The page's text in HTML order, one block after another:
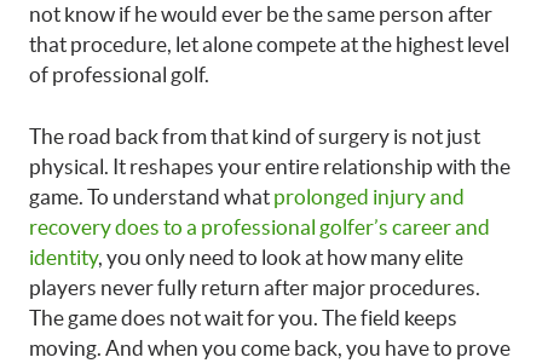
not know if he would ever be the same person after
that procedure, let alone compete at the highest level
of professional golf.
The road back from that kind of surgery is not just
physical. It reshapes your entire relationship with the
game. To understand what prolonged injury and
recovery does to a professional golfer’s career and
identity, you only need to look at how many elite
players never fully return after major procedures.
The game does not wait for you. The field keeps
moving. And when you come back, you have to prove